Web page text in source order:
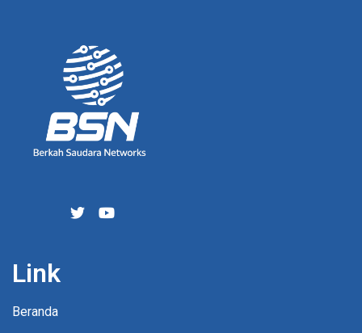
Link
Beranda